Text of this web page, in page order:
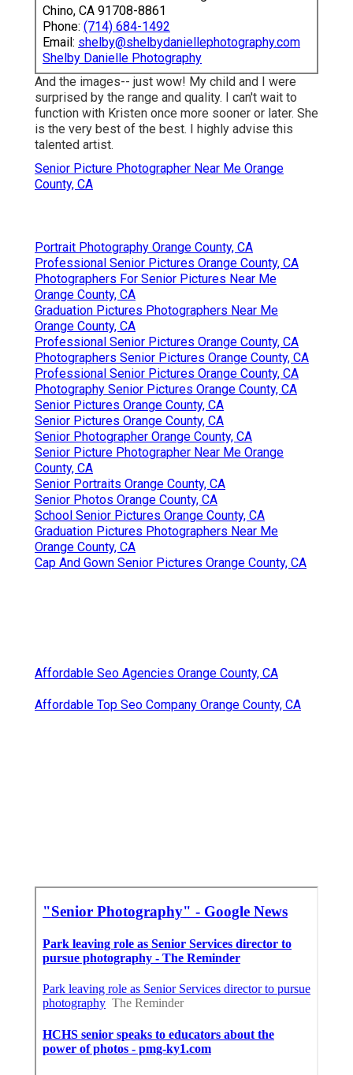
Chino, CA 91708-8861
Phone: (714) 684-1492
Email: shelby@shelbydaniellephotography.com
Shelby Danielle Photography
And the images-- just wow! My child and I were
surprised by the range and quality. I can't wait to
function with Kristen once more sooner or later. She
is the very best of the best. I highly advise this
talented artist.
Senior Picture Photographer Near Me Orange
County, CA
Portrait Photography Orange County, CA
Professional Senior Pictures Orange County, CA
Photographers For Senior Pictures Near Me
Orange County, CA
Graduation Pictures Photographers Near Me
Orange County, CA
Professional Senior Pictures Orange County, CA
Photographers Senior Pictures Orange County, CA
Professional Senior Pictures Orange County, CA
Photography Senior Pictures Orange County, CA
Senior Pictures Orange County, CA
Senior Pictures Orange County, CA
Senior Photographer Orange County, CA
Senior Picture Photographer Near Me Orange
County, CA
Senior Portraits Orange County, CA
Senior Photos Orange County, CA
School Senior Pictures Orange County, CA
Graduation Pictures Photographers Near Me
Orange County, CA
Cap And Gown Senior Pictures Orange County, CA
Affordable Seo Agencies Orange County, CA
Affordable Top Seo Company Orange County, CA